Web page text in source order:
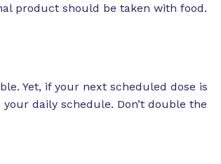
product should be taken with food.
Yet, if your next scheduled dose is
daily schedule. Don’t double the